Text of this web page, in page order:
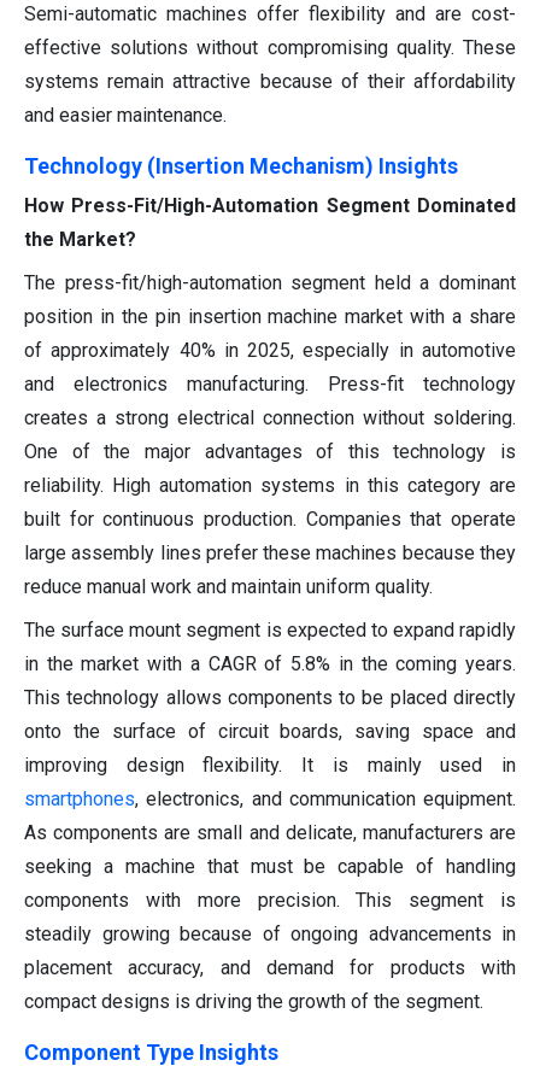
Semi-automatic machines offer flexibility and are cost-
effective solutions without compromising quality. These
systems remain attractive because of their affordability
and easier maintenance.
Technology (Insertion Mechanism) Insights
How Press-Fit/High-Automation Segment Dominated
the Market?
The press-fit/high-automation segment held a dominant
position in the pin insertion machine market with a share
of approximately 40% in 2025, especially in automotive
and electronics manufacturing. Press-fit technology
creates a strong electrical connection without soldering.
One of the major advantages of this technology is
reliability. High automation systems in this category are
built for continuous production. Companies that operate
large assembly lines prefer these machines because they
reduce manual work and maintain uniform quality.
The surface mount segment is expected to expand rapidly
in the market with a CAGR of 5.8% in the coming years.
This technology allows components to be placed directly
onto the surface of circuit boards, saving space and
improving design flexibility. It is mainly used in
smartphones, electronics, and communication equipment.
As components are small and delicate, manufacturers are
seeking a machine that must be capable of handling
components with more precision. This segment is
steadily growing because of ongoing advancements in
placement accuracy, and demand for products with
compact designs is driving the growth of the segment.
Component Type Insights